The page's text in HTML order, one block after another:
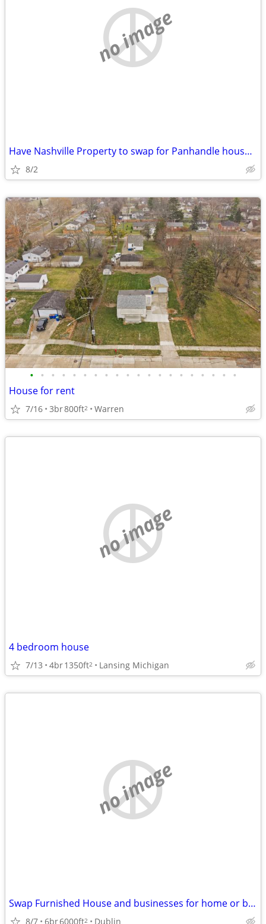
no image
Have Nashville Property to swap for Panhandle house/commercial buildin
8/2
• • • • • • • • • • • • • • • • • • • •
House for rent
7/16 3br800ft2 Warren
no image
4 bedroom house
7/13 4br1350ft2 Lansing Michigan
no image
Swap Furnished House and businesses for home or business in SW VA
8/7 6br6000ft2 Dublin